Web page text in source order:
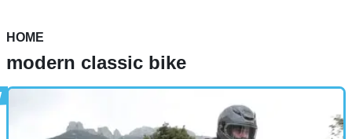
HOME
modern classic bike